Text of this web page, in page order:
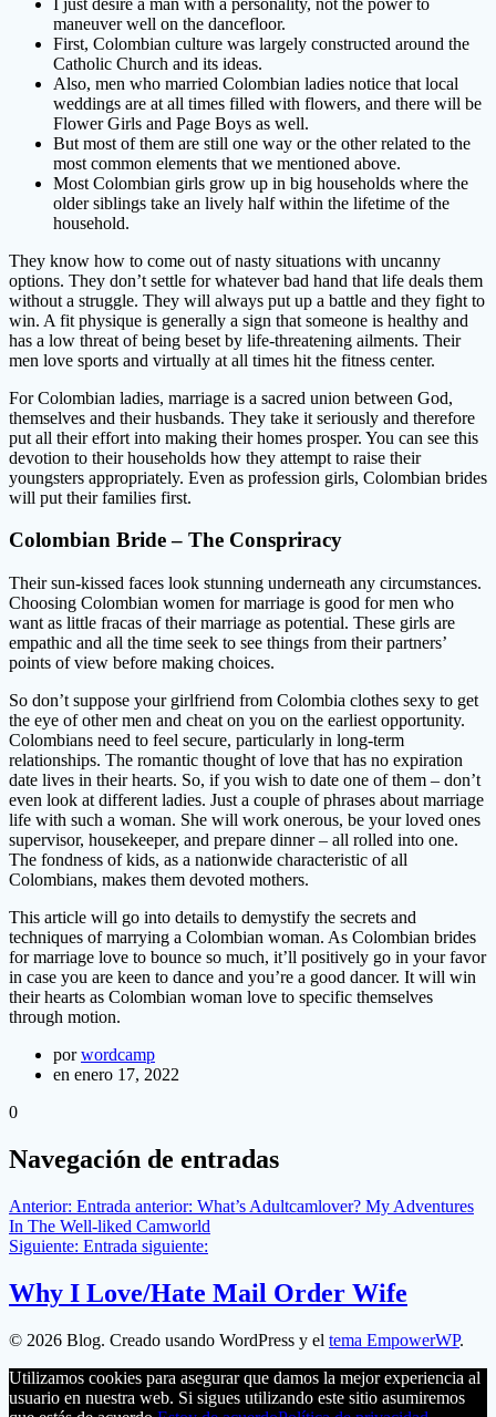
maneuver well on the dancefloor.
First, Colombian culture was largely constructed around the
Catholic Church and its ideas.
Also, men who married Colombian ladies notice that local
weddings are at all times filled with flowers, and there will be
Flower Girls and Page Boys as well.
But most of them are still one way or the other related to the
most common elements that we mentioned above.
Most Colombian girls grow up in big households where the
older siblings take an lively half within the lifetime of the
household.
They know how to come out of nasty situations with uncanny
options. They don’t settle for whatever bad hand that life deals them
without a struggle. They will always put up a battle and they fight to
win. A fit physique is generally a sign that someone is healthy and
has a low threat of being beset by life-threatening ailments. Their
men love sports and virtually at all times hit the fitness center.
For Colombian ladies, marriage is a sacred union between God,
themselves and their husbands. They take it seriously and therefore
put all their effort into making their homes prosper. You can see this
devotion to their households how they attempt to raise their
youngsters appropriately. Even as profession girls, Colombian brides
will put their families first.
Colombian Bride – The Conspriracy
Their sun-kissed faces look stunning underneath any circumstances.
Choosing Colombian women for marriage is good for men who
want as little fracas of their marriage as potential. These girls are
empathic and all the time seek to see things from their partners’
points of view before making choices.
So don’t suppose your girlfriend from Colombia clothes sexy to get
the eye of other men and cheat on you on the earliest opportunity.
Colombians need to feel secure, particularly in long-term
relationships. The romantic thought of love that has no expiration
date lives in their hearts. So, if you wish to date one of them – don’t
even look at different ladies. Just a couple of phrases about marriage
life with such a woman. She will work onerous, be your loved ones
supervisor, housekeeper, and prepare dinner – all rolled into one.
The fondness of kids, as a nationwide characteristic of all
Colombians, makes them devoted mothers.
This article will go into details to demystify the secrets and
techniques of marrying a Colombian woman. As Colombian brides
for marriage love to bounce so much, it’ll positively go in your favor
in case you are keen to dance and you’re a good dancer. It will win
their hearts as Colombian woman love to specific themselves
through motion.
porwordcamp
en enero 17, 2022
0
Navegación de entradas
Anterior: Entrada anterior: What’s Adultcamlover? My Adventures
In The Well-liked Camworld
Siguiente: Entrada siguiente:
Why I Love/Hate Mail Order Wife
© 2026 Blog. Creado usando WordPress y el tema EmpowerWP.
Utilizamos cookies para asegurar que damos la mejor experiencia al
usuario en nuestra web. Si sigues utilizando este sitio asumiremos